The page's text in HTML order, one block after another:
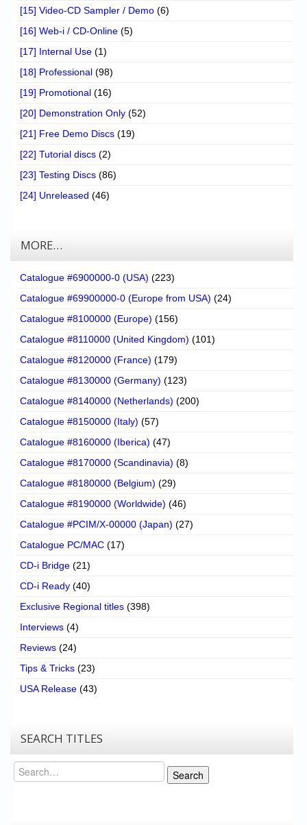
[15] Video-CD Sampler / Demo (6)
[16] Web-i / CD-Online (5)
[17] Internal Use (1)
[18] Professional (98)
[19] Promotional (16)
[20] Demonstration Only (52)
[21] Free Demo Discs (19)
[22] Tutorial discs (2)
[23] Testing Discs (86)
[24] Unreleased (46)
MORE…
Catalogue #6900000-0 (USA) (223)
Catalogue #69900000-0 (Europe from USA) (24)
Catalogue #8100000 (Europe) (156)
Catalogue #8110000 (United Kingdom) (101)
Catalogue #8120000 (France) (179)
Catalogue #8130000 (Germany) (123)
Catalogue #8140000 (Netherlands) (200)
Catalogue #8150000 (Italy) (57)
Catalogue #8160000 (Iberica) (47)
Catalogue #8170000 (Scandinavia) (8)
Catalogue #8180000 (Belgium) (29)
Catalogue #8190000 (Worldwide) (46)
Catalogue #PCIM/X-00000 (Japan) (27)
Catalogue PC/MAC (17)
CD-i Bridge (21)
CD-i Ready (40)
Exclusive Regional titles (398)
Interviews (4)
Reviews (24)
Tips & Tricks (23)
USA Release (43)
SEARCH TITLES
Search
Search